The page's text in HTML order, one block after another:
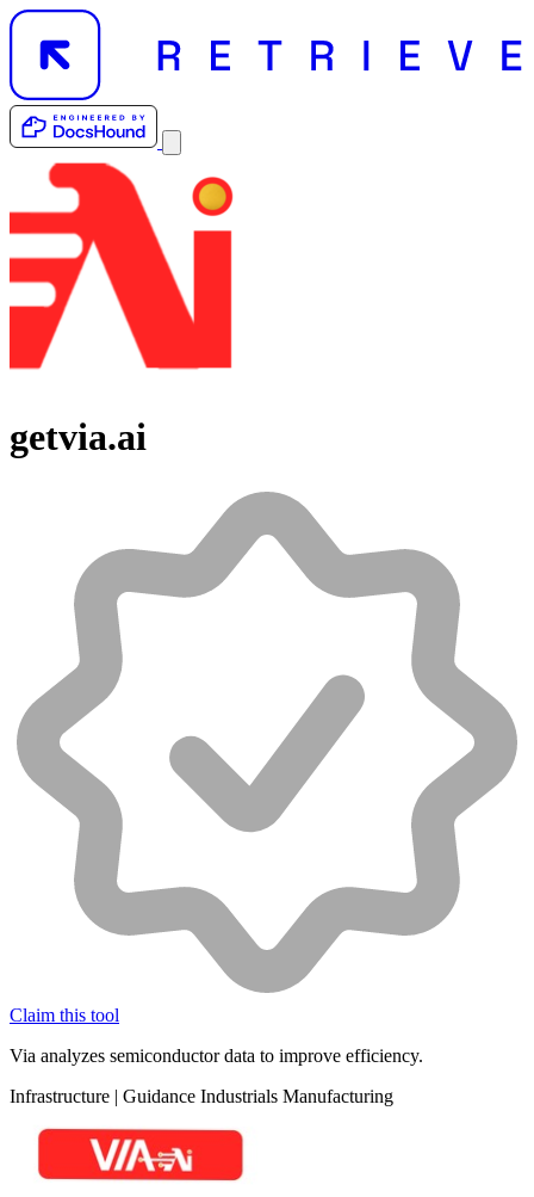
getvia.ai
Claim this tool
Via analyzes semiconductor data to improve efficiency.
Infrastructure | Guidance Industrials Manufacturing